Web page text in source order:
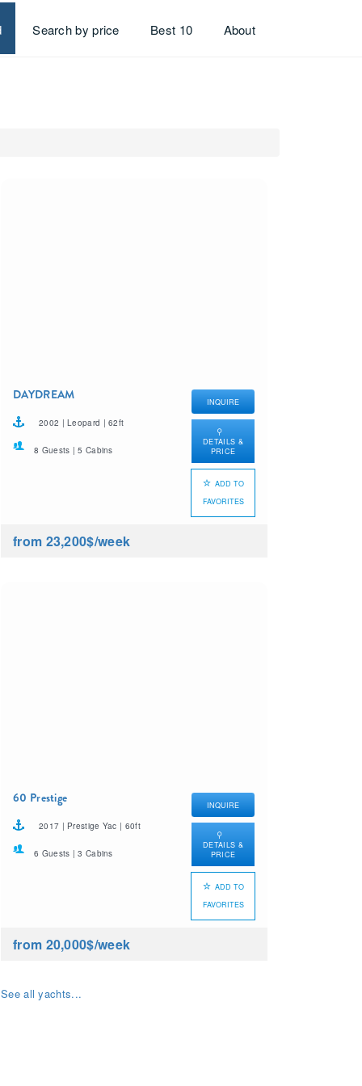
Search by price Best 10 About
DAYDREAM
2002 | Leopard | 62ft
8 Guests | 5 Cabins
INQUIRE
DETAILS &
PRICE
ADD TO
FAVORITES
from 23,200$/week
60 Prestige
2017 | Prestige Yac | 60ft
6 Guests | 3 Cabins
INQUIRE
DETAILS &
PRICE
ADD TO
FAVORITES
from 20,000$/week
See all yachts...